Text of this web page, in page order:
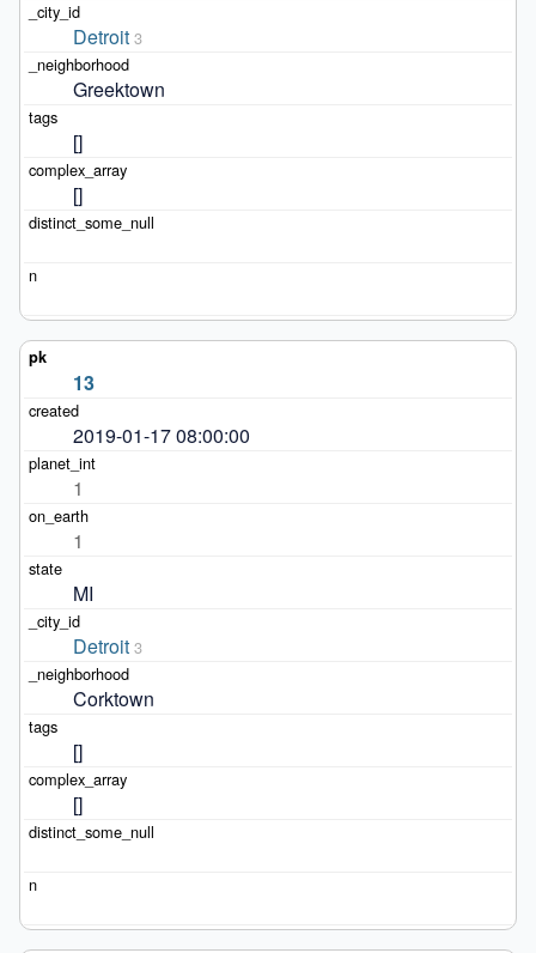
Detroit 3
Greektown
[]
[]
13
2019-01-17 08:00:00
1
1
MI
Detroit 3
Corktown
[]
[]